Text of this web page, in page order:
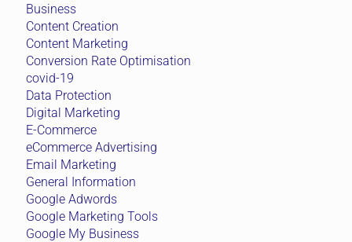
Business
Content Creation
Content Marketing
Conversion Rate Optimisation
covid-19
Data Protection
Digital Marketing
E-Commerce
eCommerce Advertising
Email Marketing
General Information
Google Adwords
Google Marketing Tools
Google My Business